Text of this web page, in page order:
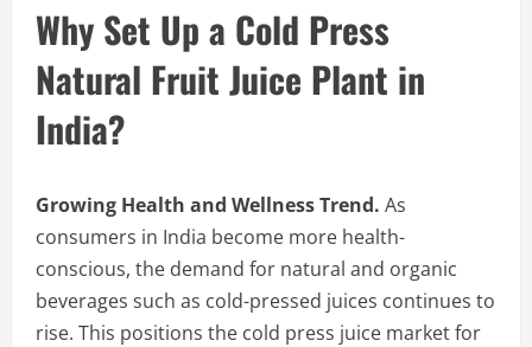
Why Set Up a Cold Press
Natural Fruit Juice Plant in
India?
Growing Health and Wellness Trend. As
consumers in India become more health-
conscious, the demand for natural and organic
beverages such as cold-pressed juices continues to
rise. This positions the cold press juice market for